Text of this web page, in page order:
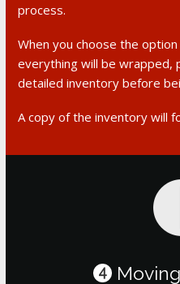
process.
When you choose the
everything will be wrapped,
detailed inventory before
A copy of the inventory will
4